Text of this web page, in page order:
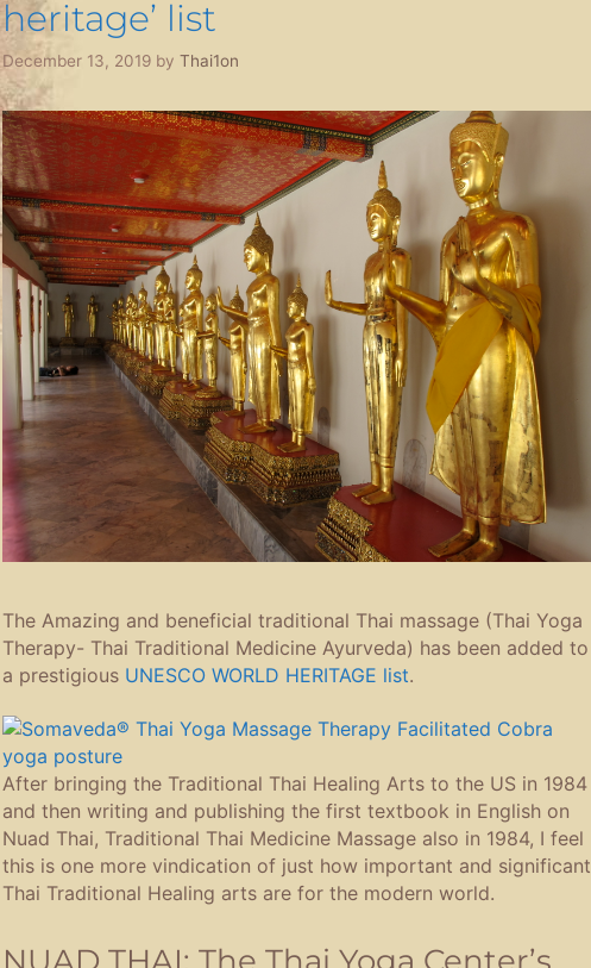
heritage’ list
December 13, 2019 by Thai1on
The Amazing and beneficial traditional Thai massage (Thai Yoga
Therapy- Thai Traditional Medicine Ayurveda) has been added to
a prestigious UNESCO WORLD HERITAGE list.
After bringing the Traditional Thai Healing Arts to the US in 1984
and then writing and publishing the first textbook in English on
Nuad Thai, Traditional Thai Medicine Massage also in 1984, I feel
this is one more vindication of just how important and significant
Thai Traditional Healing arts are for the modern world.